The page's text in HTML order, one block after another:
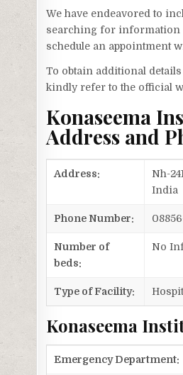
We have endeavored to
searching for information
schedule an appointment
To obtain additional
kindly refer to the official
Konaseema
Address and
Address:
Nh-
India
Phone Number:
Number of
beds:
No
Type of Facility:
Konaseema
Emergency Department: